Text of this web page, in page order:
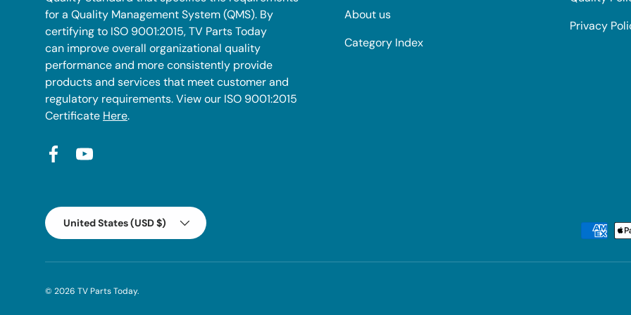
for a Quality Management System (QMS). By
certifying to ISO 9001:2015, TV Parts Today
can improve overall organizational quality
performance and more consistently provide
products and services that meet customer and
regulatory requirements. View our ISO 9001:2015
Certificate Here.
FacebookYouTube
About us
Category Index
Privacy
Payment methods accepted
Country/Region
United States (USD $)
© 2026 TV Parts Today.